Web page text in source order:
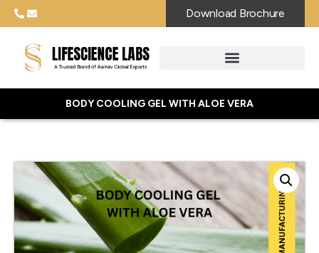
Download Brochure
BODY COOLING GEL WITH ALOE VERA